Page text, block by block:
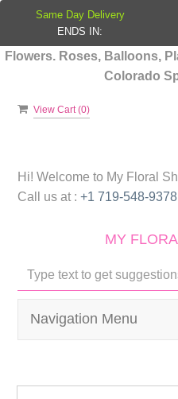
Flowers. Roses, Balloons,
Colorado
View Cart (0)
Hi! Welcome to My Floral
Call us at : +1 719-548-9378
MY
Navigation Menu
Same Day Delivery
ENDS IN: